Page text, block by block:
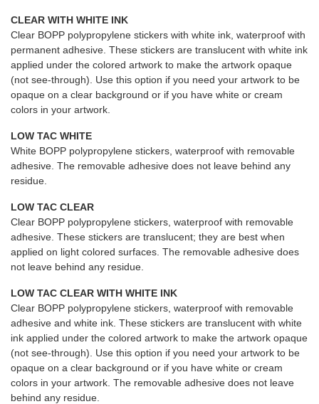
CLEAR WITH WHITE INK
Clear BOPP polypropylene stickers with white ink, waterproof with
permanent adhesive. These stickers are translucent with white ink
applied under the colored artwork to make the artwork opaque
(not see-through). Use this option if you need your artwork to be
opaque on a clear background or if you have white or cream
colors in your artwork.
LOW TAC WHITE
White BOPP polypropylene stickers, waterproof with removable
adhesive. The removable adhesive does not leave behind any
residue.
LOW TAC CLEAR
Clear BOPP polypropylene stickers, waterproof with removable
adhesive. These stickers are translucent; they are best when
applied on light colored surfaces. The removable adhesive does
not leave behind any residue.
LOW TAC CLEAR WITH WHITE INK
Clear BOPP polypropylene stickers, waterproof with removable
adhesive and white ink. These stickers are translucent with white
ink applied under the colored artwork to make the artwork opaque
(not see-through). Use this option if you need your artwork to be
opaque on a clear background or if you have white or cream
colors in your artwork. The removable adhesive does not leave
behind any residue.